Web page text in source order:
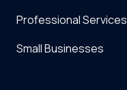
Professional Services
Small Businesses